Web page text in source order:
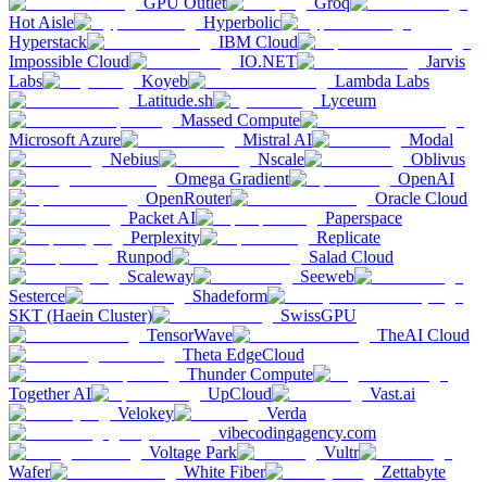
Hot Aisle
Hyperbolic
Hyperstack
IBM Cloud
Impossible Cloud
IO.NET
Jarvis
Labs
Koyeb
Lambda Labs
Latitude.sh
Lyceum
Massed Compute
Microsoft Azure
Mistral AI
Modal
Nebius
Nscale
Oblivus
Omega Gradient
OpenAI
OpenRouter
Oracle Cloud
Packet AI
Paperspace
Perplexity
Replicate
Runpod
Salad Cloud
Scaleway
Seeweb
Sesterce
Shadeform
SKT (Haein Cluster)
SwissGPU
TensorWave
TheAI Cloud
Theta EdgeCloud
Thunder Compute
Together AI
UpCloud
Vast.ai
Velokey
Verda
vibecodingagency.com
Voltage Park
Vultr
Wafer
White Fiber Zettabyte